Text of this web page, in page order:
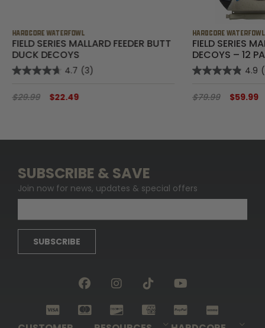
HARDCORE WATERFOWL
FIELD SERIES MALLARD FEEDER BUTT
DUCK DECOYS
4.7 (3)
$29.99 $22.49
HARDCORE WATERFOWL
FIELD SERIES
DECOYS – 12
4.9
$79.99 $59.99
SUBSCRIBE & SAVE
Join now for news, updates & special offers
SUBSCRIBE